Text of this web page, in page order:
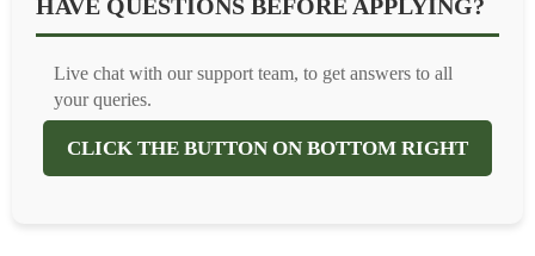
HAVE QUESTIONS BEFORE APPLYING?
Live chat with our support team, to get answers to all
your queries.
CLICK THE BUTTON ON BOTTOM RIGHT